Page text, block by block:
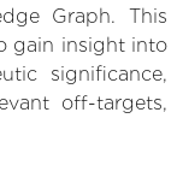
Graph. This
gain insight into
significance,
off-targets,